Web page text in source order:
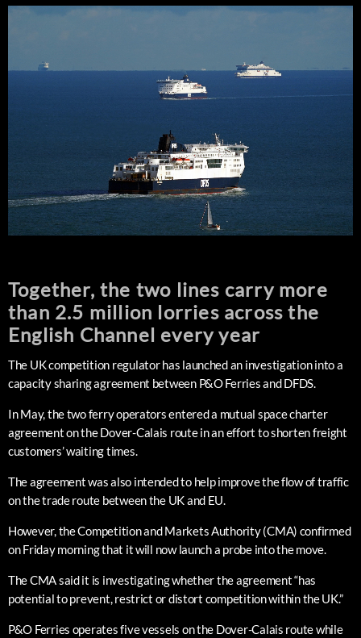
Together, the two lines carry more
than 2.5 million lorries across the
English Channel every year
The UK competition regulator has launched an investigation into a
capacity sharing agreement between P&O Ferries and DFDS.
In May, the two ferry operators entered a mutual space charter
agreement on the Dover-Calais route in an effort to shorten freight
customers’ waiting times.
The agreement was also intended to help improve the flow of traffic
on the trade route between the UK and EU.
However, the Competition and Markets Authority (CMA) confirmed
on Friday morning that it will now launch a probe into the move.
The CMA said it is investigating whether the agreement “has
potential to prevent, restrict or distort competition within the UK.”
P&O Ferries operates five vessels on the Dover-Calais route while